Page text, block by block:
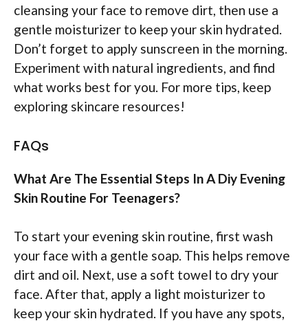
cleansing your face to remove dirt, then use a
gentle moisturizer to keep your skin hydrated.
Don’t forget to apply sunscreen in the morning.
Experiment with natural ingredients, and find
what works best for you. For more tips, keep
exploring skincare resources!
FAQs
What Are The Essential Steps In A Diy Evening
Skin Routine For Teenagers?
To start your evening skin routine, first wash
your face with a gentle soap. This helps remove
dirt and oil. Next, use a soft towel to dry your
face. After that, apply a light moisturizer to
keep your skin hydrated. If you have any spots,